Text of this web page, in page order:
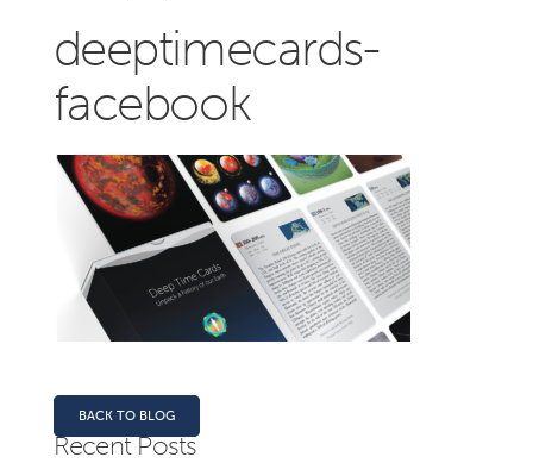
deeptimecards-
facebook
BACK TO BLOG
Recent Posts